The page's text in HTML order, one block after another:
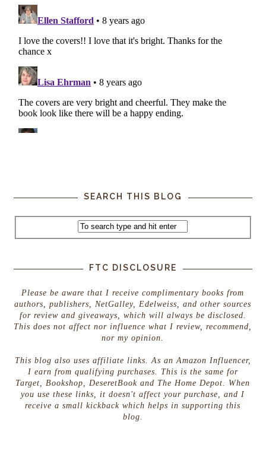
SEARCH THIS BLOG
FTC DISCLOSURE
Please be aware that I receive complimentary books from
authors, publishers, NetGalley, Edelweiss, and other sources
for review and giveaways, which will always be disclosed.
This does not affect nor influence what I review, recommend,
nor my opinion.
This blog also uses affiliate links. As an Amazon Influencer,
I earn from qualifying purchases. This is the same for
Target, Bookshop, DeseretBook and The Home Depot. When
you use these links, it doesn't affect your purchase, and I
receive a small kickback which helps in supporting this
blog.